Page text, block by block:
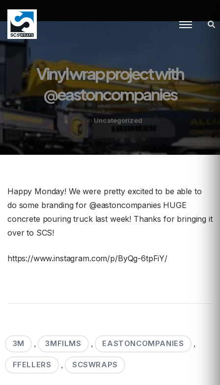
Vinyl wrap project with
@eastoncompanies
in Uncategorized
Happy Monday! We were pretty excited to be able to
do some branding for @eastoncompanies HUGE
concrete pouring truck last week! Thanks for bringing it
over to SCS!
https://www.instagram.com/p/ByQg-6tpFiY/
3M , 3MFILMS , EASTONCOMPANIES ,
FFELLERS , SCSWRAPS